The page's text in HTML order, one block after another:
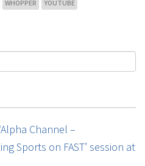
WHOPPER YOUTUBE
Channel –
Sports on FAST’ session at